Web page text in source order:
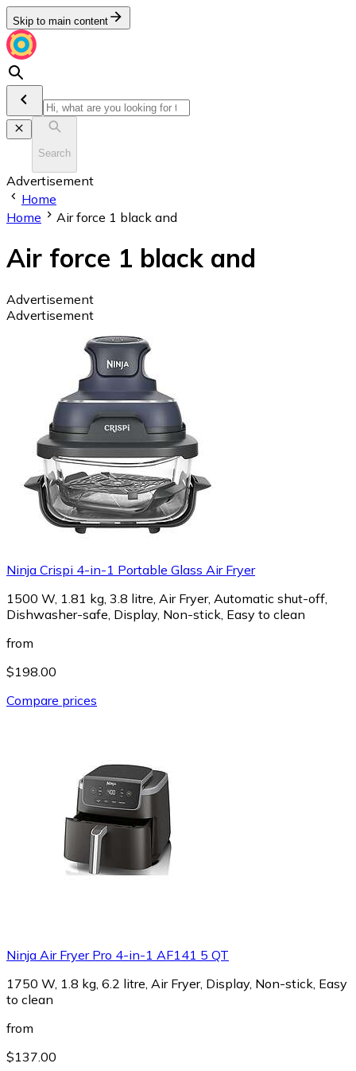
Skip to main content
Search
Advertisement
Home
Home
Air force 1 black and
Air force 1 black and
Advertisement
Advertisement
Ninja Crispi 4-in-1 Portable Glass Air Fryer
1500 W, 1.81 kg, 3.8 litre, Air Fryer, Automatic shut-off,
Dishwasher-safe, Display, Non-stick, Easy to clean
from
$198.00
Compare prices
Ninja Air Fryer Pro 4-in-1 AF141 5 QT
1750 W, 1.8 kg, 6.2 litre, Air Fryer, Display, Non-stick, Easy
to clean
from
$137.00